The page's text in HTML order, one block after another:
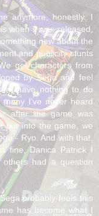
anymore, honestly. I
when it was released,
new about the
and publicity stunts
get characters from
by Sega and feel
have nothing to do
many I've never heard
after the game was
put into the game, we
- Ryo. And with that,
fine, Danica Patrick I
had a question
probably feels this
has become what I